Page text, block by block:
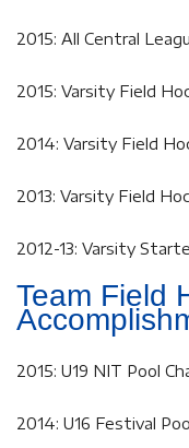
2015: All Central
2015: Varsity Field
2014: Varsity Field
2013: Varsity Field
2012-13: Varsity
Team Field
2015: U19 NIT Pool
2014: U16 Festival